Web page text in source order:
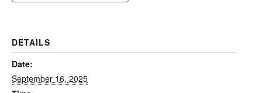
DETAILS
Date:
September 16, 2025